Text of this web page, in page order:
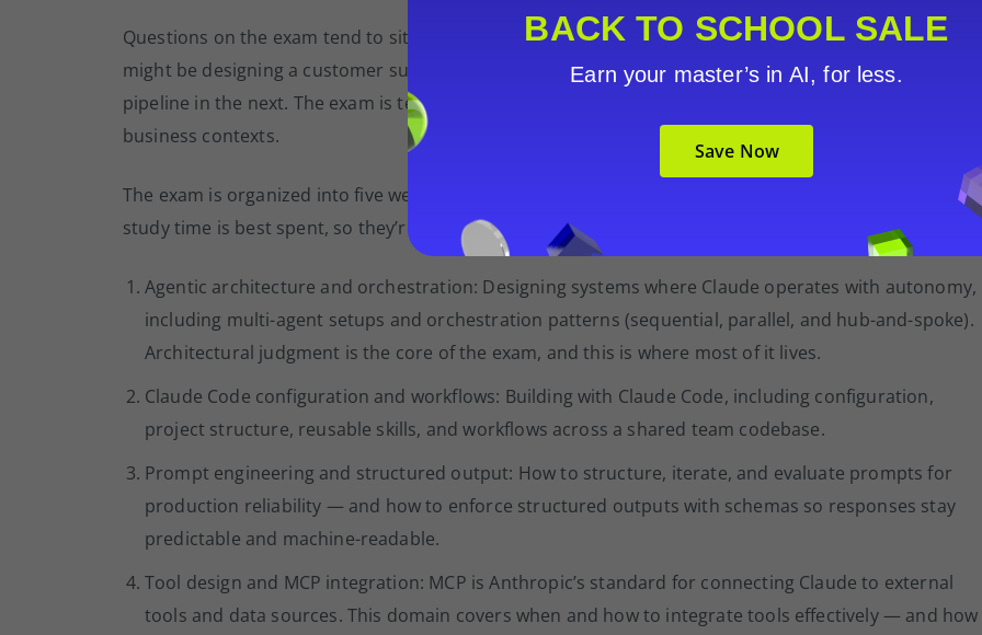
BACK TO SCHOOL SALE
Earn your master’s in AI, for less.
Save Now
Questions on the exam tend to sit at the intersection of a technical topic and a scenario domain. You
might be designing a customer support workflow in one question and evaluating an automated data
pipeline in the next. The exam is testing whether you can apply architectural judgment to realistic
business contexts.
The exam is organized into five weighted domains. The percentages are a useful guide to where your
study time is best spent, so they’re listed heaviest first:
Agentic architecture and orchestration: Designing systems where Claude operates with autonomy,
including multi-agent setups and orchestration patterns (sequential, parallel, and hub-and-spoke).
Architectural judgment is the core of the exam, and this is where most of it lives.
Claude Code configuration and workflows: Building with Claude Code, including configuration,
project structure, reusable skills, and workflows across a shared team codebase.
Prompt engineering and structured output: How to structure, iterate, and evaluate prompts for
production reliability — and how to enforce structured outputs with schemas so responses stay
predictable and machine-readable.
Tool design and MCP integration: MCP is Anthropic’s standard for connecting Claude to external
tools and data sources. This domain covers when and how to integrate tools effectively — and how